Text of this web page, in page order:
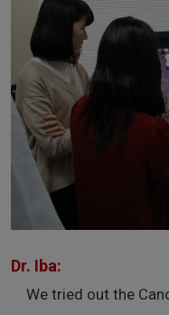
Dr. Iba:
We tried out the